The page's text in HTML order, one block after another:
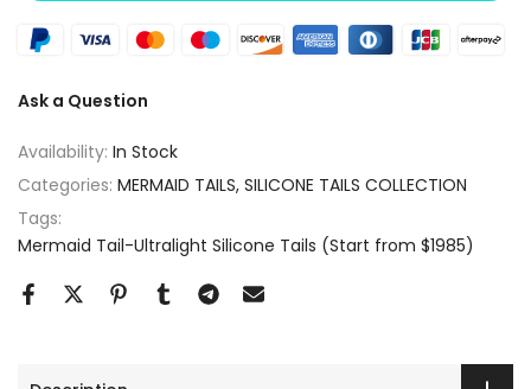
Ask a Question
Availability: In Stock
Categories: MERMAID TAILS SILICONE TAILS COLLECTION
Tags:
Mermaid Tail-Ultralight Silicone Tails (Start from $1985)